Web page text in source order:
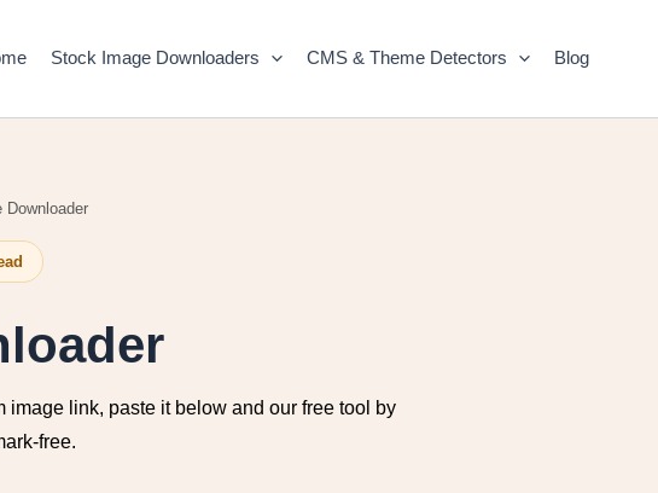
Stock Image Downloaders CMS & Theme Detectors Blog
link, paste it below and our free tool by
free.